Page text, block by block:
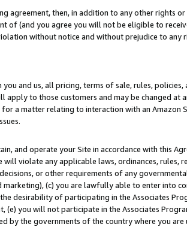
agreement, then, in addition to any other rights or
of (and you agree you will not be eligible to
without notice and without prejudice to any
and us, all pricing, terms of sale, rules, policies,
to those customers and may be changed at
a matter relating to interaction with an Amazon
and operate your Site in accordance with this
violate any applicable laws, ordinances, rules,
or other requirements of any
(c) you are lawfully able to enter into
desirability of participating in the Associates
you will not participate in the Associates
by the governments of the country where you are